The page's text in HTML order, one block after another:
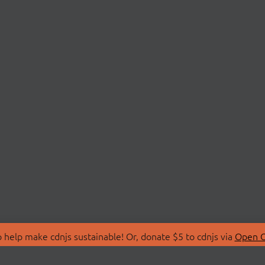
make cdnjs sustainable! Or, donate $5 to cdnjs via Open